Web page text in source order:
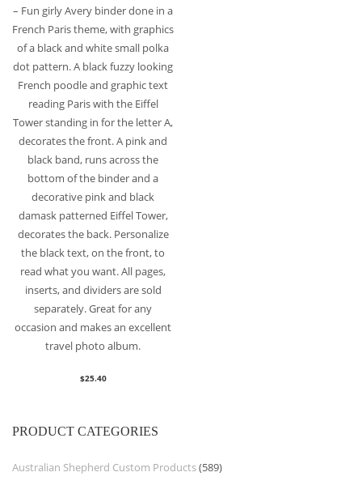
– Fun girly Avery binder done in a
French Paris theme, with graphics
of a black and white small polka
dot pattern. A black fuzzy looking
French poodle and graphic text
reading Paris with the Eiffel
Tower standing in for the letter A,
decorates the front. A pink and
black band, runs across the
bottom of the binder and a
decorative pink and black
damask patterned Eiffel Tower,
decorates the back. Personalize
the black text, on the front, to
read what you want. All pages,
inserts, and dividers are sold
separately. Great for any
occasion and makes an excellent
travel photo album.
$25.40
PRODUCT CATEGORIES
Australian Shepherd Custom Products(589)